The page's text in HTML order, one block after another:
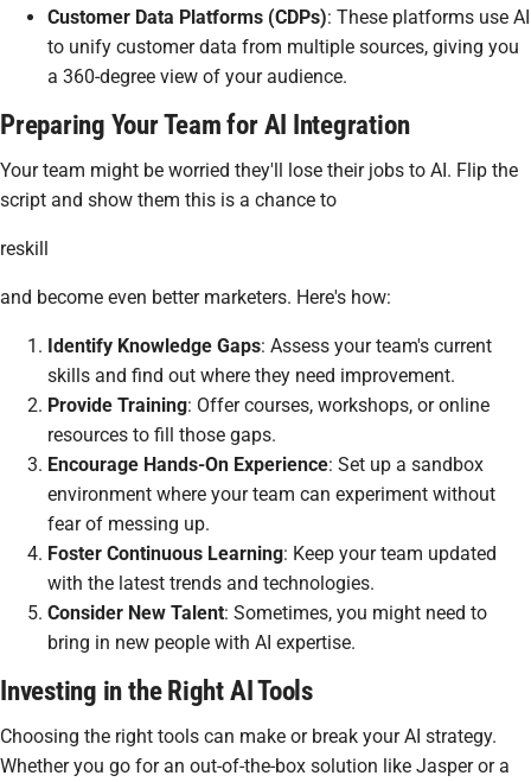
Customer Data Platforms (CDPs): These platforms use AI
to unify customer data from multiple sources, giving you
a 360-degree view of your audience.
Preparing Your Team for AI Integration
Your team might be worried they'll lose their jobs to AI. Flip the
script and show them this is a chance to
reskill
and become even better marketers. Here's how:
Identify Knowledge Gaps: Assess your team's current
skills and find out where they need improvement.
Provide Training: Offer courses, workshops, or online
resources to fill those gaps.
Encourage Hands-On Experience: Set up a sandbox
environment where your team can experiment without
fear of messing up.
Foster Continuous Learning: Keep your team updated
with the latest trends and technologies.
Consider New Talent: Sometimes, you might need to
bring in new people with AI expertise.
Investing in the Right AI Tools
Choosing the right tools can make or break your AI strategy.
Whether you go for an out-of-the-box solution like Jasper or a